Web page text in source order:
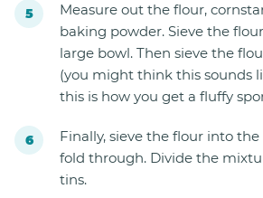
Measure out the flour,
baking powder. Sieve the
large bowl. Then sieve the
(you might think this sounds
this is how you get a fluffy
Finally, sieve the flour into
fold through. Divide the
tins.